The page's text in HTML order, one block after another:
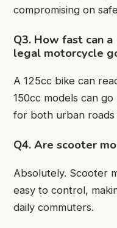
compromising on
Q3. How fast can
legal motorcycle
A 125cc bike can
150cc models can
for both urban roads
Q4. Are scooter
Absolutely. Scooter
easy to control,
daily commuters.